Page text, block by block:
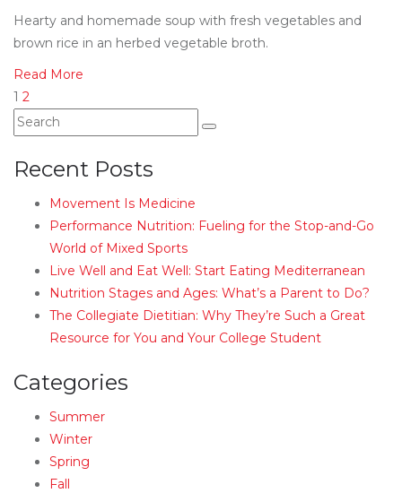
Hearty and homemade soup with fresh vegetables and
brown rice in an herbed vegetable broth.
Read More
1 2
Recent Posts
Movement Is Medicine
Performance Nutrition: Fueling for the Stop-and-Go
World of Mixed Sports
Live Well and Eat Well: Start Eating Mediterranean
Nutrition Stages and Ages: What’s a Parent to Do?
The Collegiate Dietitian: Why They’re Such a Great
Resource for You and Your College Student
Categories
Summer
Winter
Spring
Fall